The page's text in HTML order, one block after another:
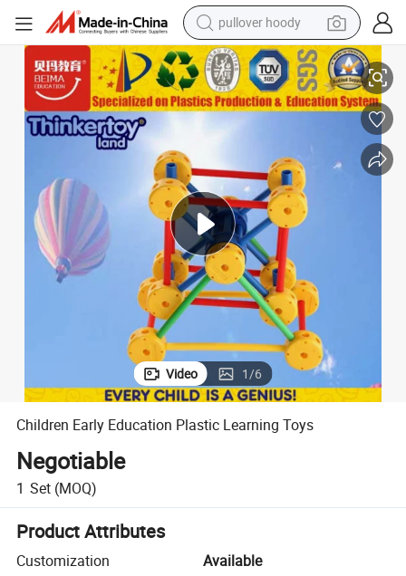
pullover hoody
earbud
tshirt
container house
tote bag
Children Early Education Plastic Learning Toys
Video 1/6
Children Early Education Plastic Learning Toys
Negotiable
1 Set (MOQ)
Product Attributes
Customization
Available